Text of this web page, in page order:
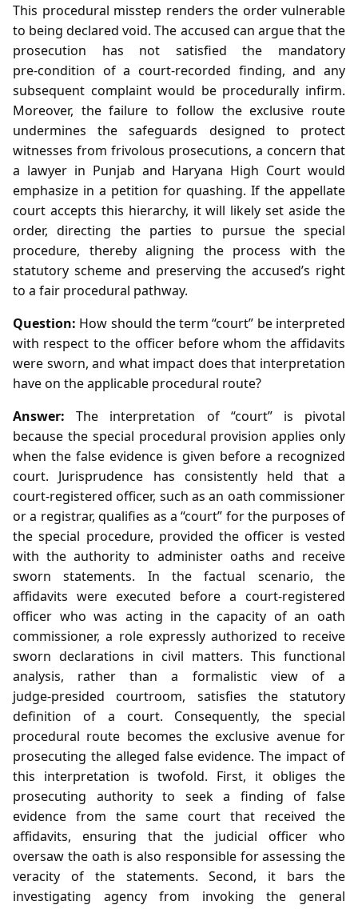
This procedural misstep renders the order vulnerable
to being declared void. The accused can argue that the
prosecution has not satisfied the mandatory
pre‑condition of a court‑recorded finding, and any
subsequent complaint would be procedurally infirm.
Moreover, the failure to follow the exclusive route
undermines the safeguards designed to protect
witnesses from frivolous prosecutions, a concern that
a lawyer in Punjab and Haryana High Court would
emphasize in a petition for quashing. If the appellate
court accepts this hierarchy, it will likely set aside the
order, directing the parties to pursue the special
procedure, thereby aligning the process with the
statutory scheme and preserving the accused’s right
to a fair procedural pathway.
Question: How should the term “court” be interpreted
with respect to the officer before whom the affidavits
were sworn, and what impact does that interpretation
have on the applicable procedural route?
Answer: The interpretation of “court” is pivotal
because the special procedural provision applies only
when the false evidence is given before a recognized
court. Jurisprudence has consistently held that a
court‑registered officer, such as an oath commissioner
or a registrar, qualifies as a “court” for the purposes of
the special procedure, provided the officer is vested
with the authority to administer oaths and receive
sworn statements. In the factual scenario, the
affidavits were executed before a court‑registered
officer who was acting in the capacity of an oath
commissioner, a role expressly authorized to receive
sworn declarations in civil matters. This functional
analysis, rather than a formalistic view of a
judge‑presided courtroom, satisfies the statutory
definition of a court. Consequently, the special
procedural route becomes the exclusive avenue for
prosecuting the alleged false evidence. The impact of
this interpretation is twofold. First, it obliges the
prosecuting authority to seek a finding of false
evidence from the same court that received the
affidavits, ensuring that the judicial officer who
oversaw the oath is also responsible for assessing the
veracity of the statements. Second, it bars the
investigating agency from invoking the general